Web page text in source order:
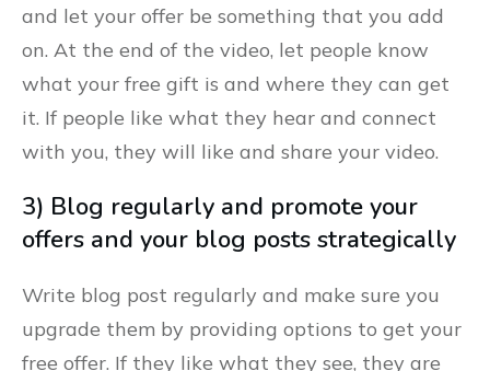
and let your offer be something that you add
on. At the end of the video, let people know
what your free gift is and where they can get
it. If people like what they hear and connect
with you, they will like and share your video.
3) Blog regularly and promote your
offers and your blog posts strategically
Write blog post regularly and make sure you
upgrade them by providing options to get your
free offer. If they like what they see, they are